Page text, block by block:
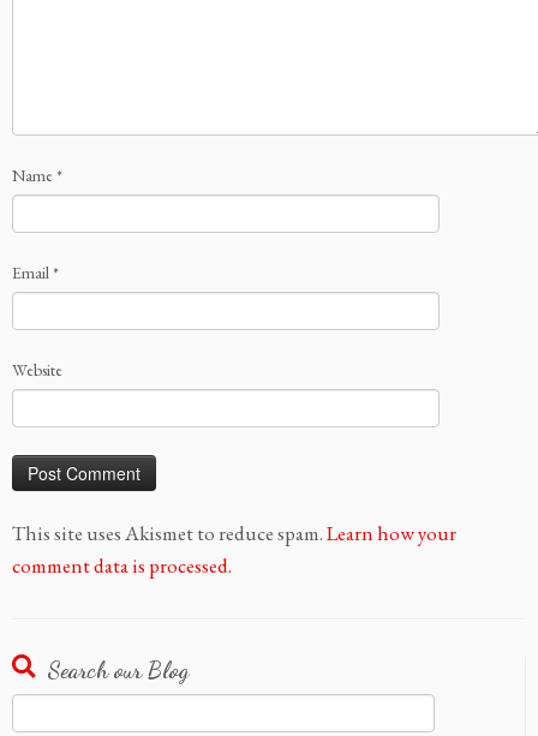
Name*
Email*
Website
This site uses Akismet to reduce spam.Learn how your
comment data is processed.
Search our Blog